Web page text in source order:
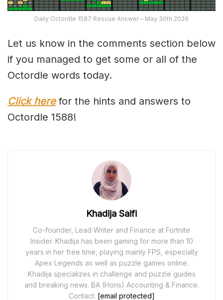
Daily Octordle 1587 Rescue Answer – May 30th 2026
Let us know in the comments section below
if you managed to get some or all of the
Octordle words today.
Click herefor the hints and answers to
Octordle 1588!
Khadija Saifi
Co-founder, Lead Writer and Finance at Fortnite
Insider. Khadija has been gaming for more than 10
years in her free time, playing mainly FPS, especially
Apex Legends as well as puzzle games online.
Khadija specializes in challenge and puzzle guides
and breaking news. BA (Hons) Accounting & Finance.
Contact: [email protected]